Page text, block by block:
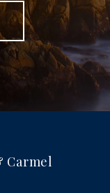
Carmel